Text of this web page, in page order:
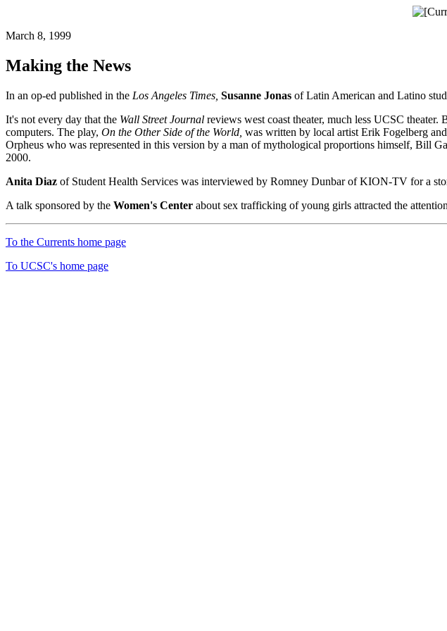
March 8, 1999
Making the News
In an op-ed published in the Los Angeles Times, Susanne Jonas of Latin American and Latino
It's not every day that the Wall Street Journal reviews west coast theater, much less UCSC
computers. The play, On the Other Side of the World, was written by local artist Erik Fogelberg
Orpheus who was represented in this version by a man of mythological proportions himself, Bill
2000.
Anita Diaz of Student Health Services was interviewed by Romney Dunbar of KION-TV for a
A talk sponsored by the Women's Center about sex trafficking of young girls attracted the
To the Currents home page
To UCSC's home page